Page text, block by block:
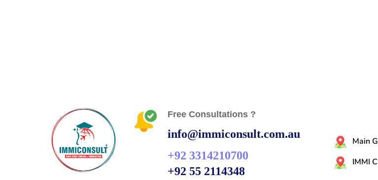
Free Consultations ?
info@immiconsult.com.au
+92 3314210700
+92 55 2114348
Main
IMMI